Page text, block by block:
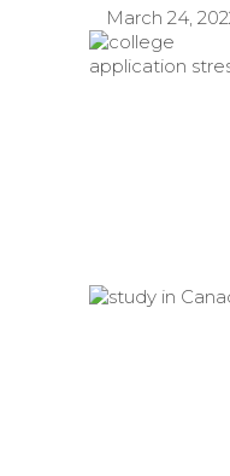
March 24,